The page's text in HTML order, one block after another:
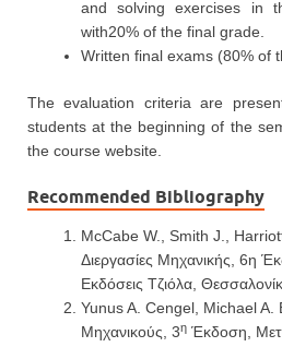
and solving exercises in
with20% of the final grade.
Written final exams (80% of
The evaluation criteria are
students at the beginning of the
the course website.
Recommended Bibliography
McCabe W., Smith J.,
Διεργασίες Μηχανικής, 6η
Εκδόσεις Τζιόλα,
Yunus A. Cengel, Michael A.
Μηχανικούς, 3η Έκδοση,